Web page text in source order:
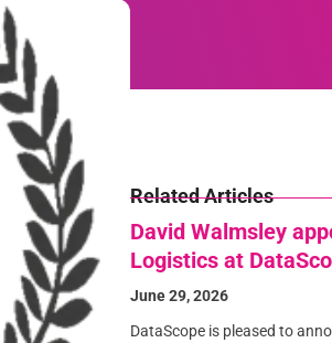
Related Articles
David Walmsley
Logistics at
June 29, 2026
DataScope is pleased to